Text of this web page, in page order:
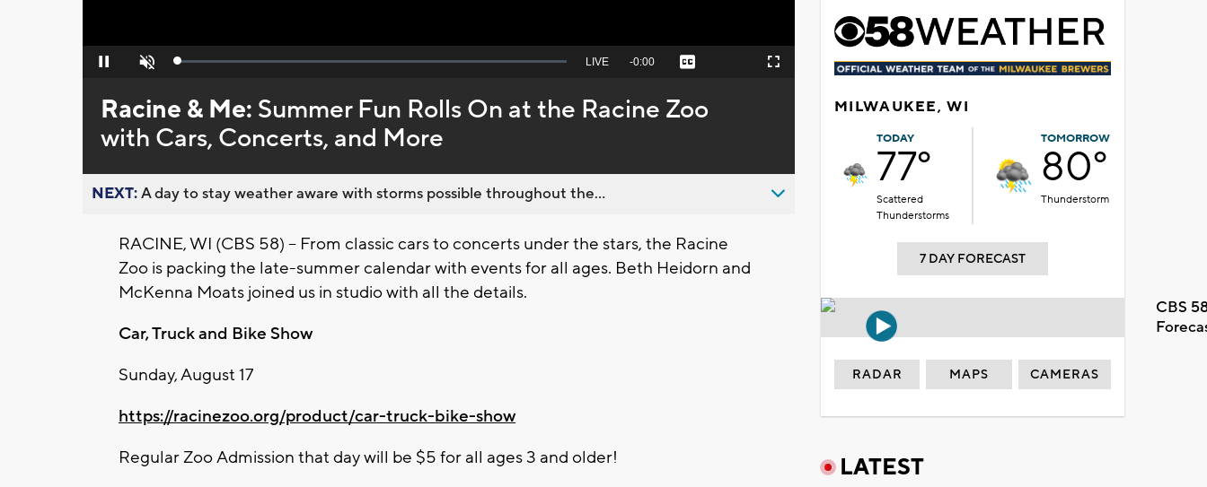
Pause Unmute Loaded:
Seek
behind
live
LIVE Remaining
-0:00 Captions Fullscreen
Racine & Me: Summer Fun Rolls On at the Racine Zoo
with Cars, Concerts, and More
NEXT:A day to stay weather aware with storms possible throughout the...
RACINE, WI (CBS 58) -- From classic cars to concerts under the stars, the Racine
Zoo is packing the late-summer calendar with events for all ages. Beth Heidorn and
McKenna Moats joined us in studio with all the details.
Car, Truck and Bike Show
Sunday, August 17
https://racinezoo.org/product/car-truck-bike-show
RegularZooAdmission that day will be $5 for all ages 3 and older!
MILWAUKEE, WI
TODAY
77°
Scattered
Thunderstorms
TOMORROW
80°
Thunderstorm
7 DAY FORECAST
CBS
RADAR MAPS CAMERAS
LATEST